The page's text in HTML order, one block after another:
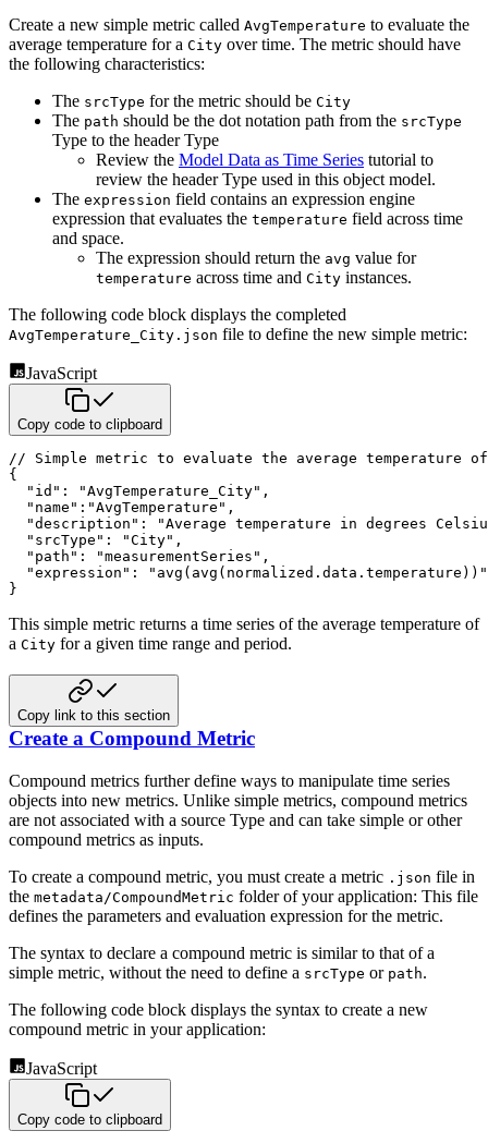
Create a new simple metric called AvgTemperature to evaluate the
average temperature for a City over time. The metric should have
the following characteristics:
The srcType for the metric should be City
The path should be the dot notation path from the srcType
Type to the header Type
Review the Model Data as Time Series tutorial to
review the header Type used in this object model.
The expression field contains an expression engine
expression that evaluates the temperature field across time
and space.
The expression should return the avg value for
temperature across time and City instances.
The following code block displays the completed
AvgTemperature_City.json file to define the new simple metric:
JavaScript
Copy code to clipboard
// Simple metric to evaluate the average temperature
{
"id" : "AvgTemperature_City" ,
"name" : "AvgTemperature" ,
"description" :
"Average temperature in degrees
"srcType" : "City" ,
"path" : "measurementSeries" ,
"expression" :
"avg(avg(normalized.data.temperature))"
}
This simple metric returns a time series of the average temperature of
a City for a given time range and period.
Copy link to this section
Create a Compound Metric
Compound metrics further define ways to manipulate time series
objects into new metrics. Unlike simple metrics, compound metrics
are not associated with a source Type and can take simple or other
compound metrics as inputs.
To create a compound metric, you must create a metric .json file in
the metadata/CompoundMetric folder of your application: This file
defines the parameters and evaluation expression for the metric.
The syntax to declare a compound metric is similar to that of a
simple metric, without the need to define a srcType or path.
The following code block displays the syntax to create a new
compound metric in your application:
JavaScript
Copy code to clipboard